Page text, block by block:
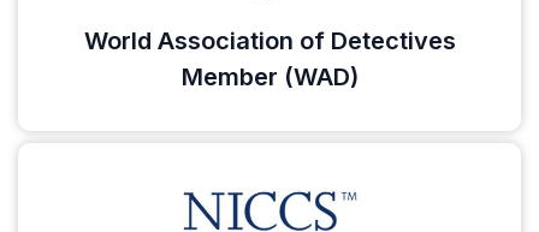
World Association of Detectives
Member (WAD)